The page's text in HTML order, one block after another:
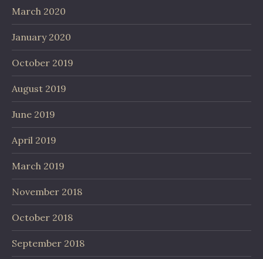
March 2020
January 2020
October 2019
August 2019
June 2019
April 2019
March 2019
November 2018
October 2018
September 2018